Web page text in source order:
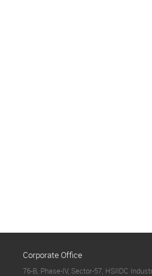
Corporate Office
76-B, Phase-IV, Sector-57, HSIIDC